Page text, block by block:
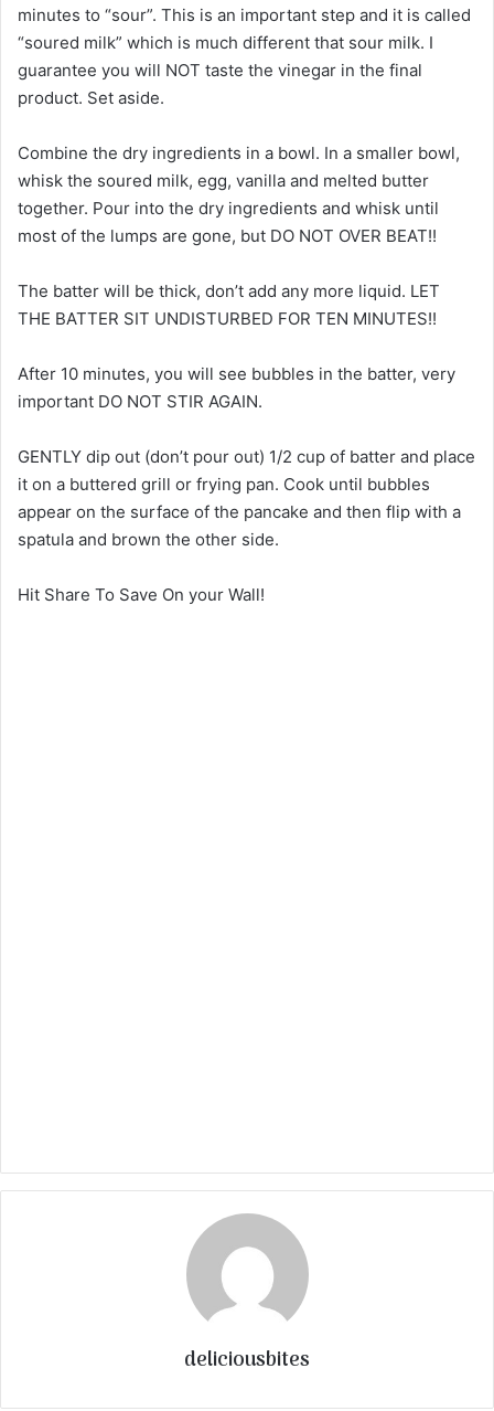
minutes to “sour”. This is an important step and it is called
“soured milk” which is much different that sour milk. I
guarantee you will NOT taste the vinegar in the final
product. Set aside.
Combine the dry ingredients in a bowl. In a smaller bowl,
whisk the soured milk, egg, vanilla and melted butter
together. Pour into the dry ingredients and whisk until
most of the lumps are gone, but DO NOT OVER BEAT!!
The batter will be thick, don’t add any more liquid. LET
THE BATTER SIT UNDISTURBED FOR TEN MINUTES!!
After 10 minutes, you will see bubbles in the batter, very
important DO NOT STIR AGAIN.
GENTLY dip out (don’t pour out) 1/2 cup of batter and place
it on a buttered grill or frying pan. Cook until bubbles
appear on the surface of the pancake and then flip with a
spatula and brown the other side.
Hit Share To Save On your Wall!
deliciousbites